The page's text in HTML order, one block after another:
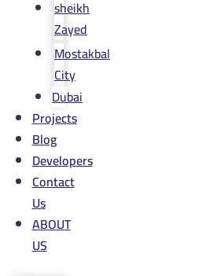
sheikh
Zayed
Mostakbal
City
Dubai
Projects
Blog
Developers
Contact
Us
ABOUT
US